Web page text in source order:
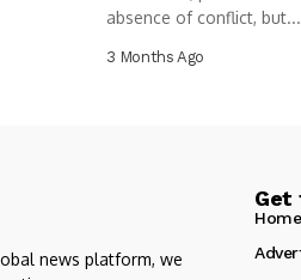
absence of conflict, but...
3 Months Ago
news platform, we
Get
Home